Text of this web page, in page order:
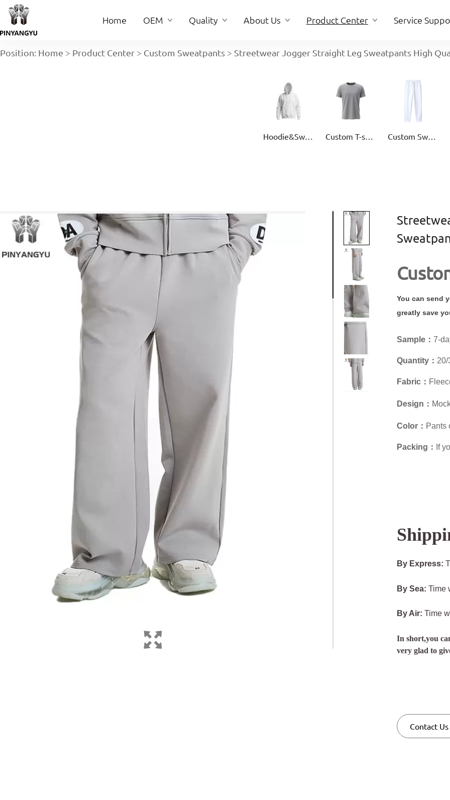
Home OEM Quality About Us
About Us
Product Center Service
Service
Position: Home > Product Center > Custom Sweatpants > Streetwear Jogger Straight Leg Sweatpants High
Hoodie&Sweater Custom T-shirt Custom Sweatpants
You can send
greatly save
Sample：7-
Quantity： 20/
Fabric：
Design：
Color： Pants
Packing： If
By Express:
By Sea: Time
By Air: Time
In short,you
very glad to
Contact Us